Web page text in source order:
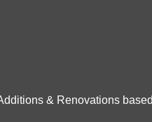
& Renovations